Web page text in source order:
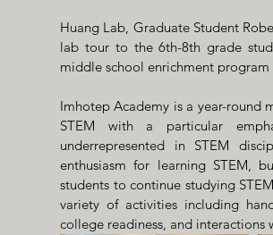
Huang Lab, Graduate Student
lab tour to the 6th-8th grade
middle school enrichment program
Imhotep Academy is a year-round
STEM with a particular
underrepresented in STEM
enthusiasm for learning STEM,
students to continue studying
variety of activities including
college readiness, and interactions